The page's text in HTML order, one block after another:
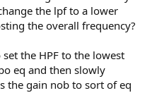
the lpf to a lower
the overall frequency?
the HPF to the lowest
eq and then slowly
the gain nob to sort of eq